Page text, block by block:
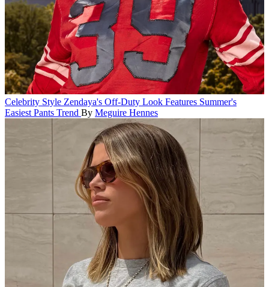
Celebrity Style Zendaya's Off-Duty Look Features Summer's
Easiest Pants Trend By Meguire Hennes